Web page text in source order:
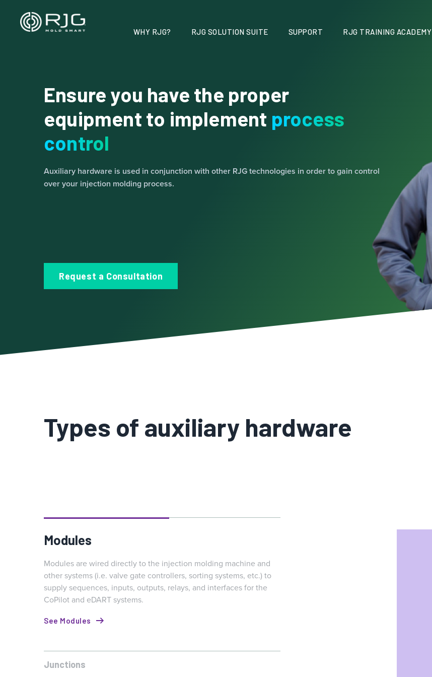
contenuto
WHY RJG? RJG SOLUTION SUITE SUPPORT RJG TRAINING ACADEMY
Ensure you have the proper
equipment to implement process
control
Auxiliary hardware is used in conjunction with other RJG technologies in order to gain control
over your injection molding process.
Request a Consultation
Types of auxiliary hardware
Modules
Modules are wired directly to the injection molding machine and
other systems (i.e. valve gate controllers, sorting systems, etc.) to
supply sequences, inputs, outputs, relays, and interfaces for the
CoPilot and eDART systems.
See Modules
Junctions
Junctions enable multiple signals to be consolidated to one